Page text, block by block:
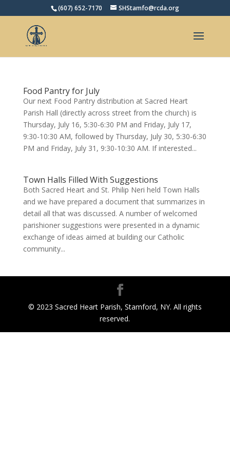
Open toolbar
(607) 652-7170 SHStamfo@rcda.org
Food Pantry for July
Our next Food Pantry distribution at Sacred Heart
Parish Hall (directly across street from the church) is
Thursday, July 16, 5:30-6:30 PM and Friday, July 17,
9:30-10:30 AM, followed by Thursday, July 30, 5:30-6:30
PM and Friday, July 31, 9:30-10:30 AM. If interested...
Town Halls Filled With Suggestions
Both Sacred Heart and St. Philip Neri held Town Halls
and we have prepared a document that summarizes in
detail all that was discussed. A number of welcomed
parishioner suggestions were presented in a dynamic
exchange of ideas aimed at building our Catholic
community...
© 2023 Sacred Heart Parish, Stamford, NY. All rights
reserved.